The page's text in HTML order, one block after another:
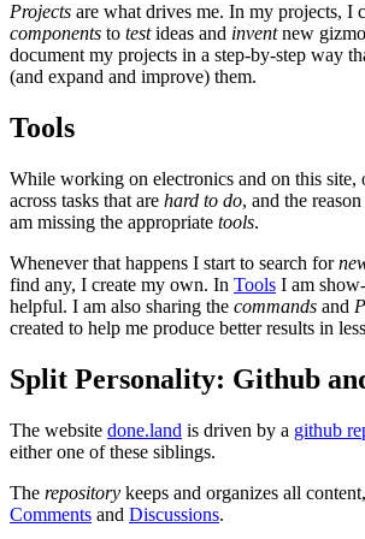
Projects are what drives me. In my projects, I
components to testideas and inventnew
document my projects in a step-by-step way
(and expand and improve) them.
Tools
While working on electronics and on this site,
across tasks that are hard to do, and the
am missing the appropriate tools.
Whenever that happens I start to search for
find any, I create my own. In Tools I am
helpful. I am also sharing the commands and
created to help me produce better results in
Split Personality: Github
The website done.land is driven by a github
either one of these siblings.
The repository keeps and organizes all
Comments and Discussions.